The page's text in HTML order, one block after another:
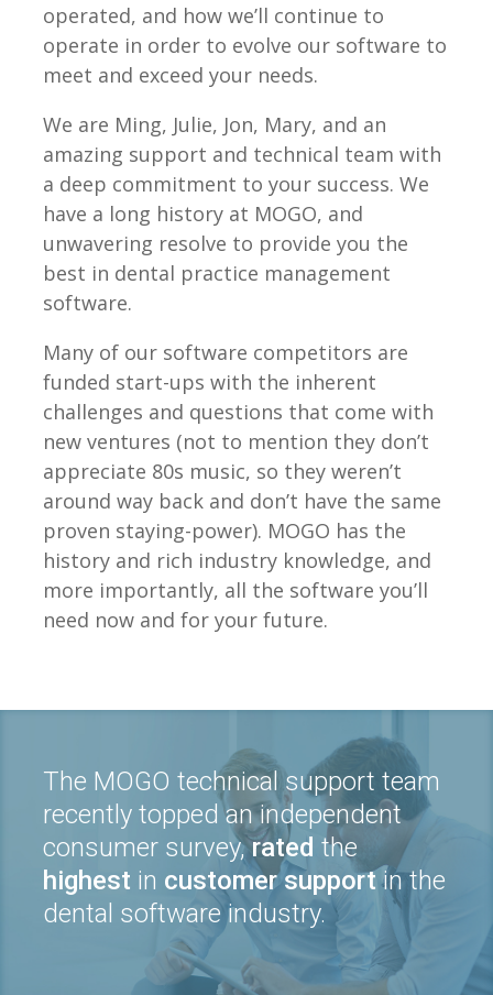
operated, and how we’ll continue to
operate in order to evolve our software to
meet and exceed your needs.
We are Ming, Julie, Jon, Mary, and an
amazing support and technical team with
a deep commitment to your success. We
have a long history at MOGO, and
unwavering resolve to provide you the
best in dental practice management
software.
Many of our software competitors are
funded start-ups with the inherent
challenges and questions that come with
new ventures (not to mention they don’t
appreciate 80s music, so they weren’t
around way back and don’t have the same
proven staying-power). MOGO has the
history and rich industry knowledge, and
more importantly, all the software you’ll
need now and for your future.
The MOGO technical support team
recently topped an independent
consumer survey,rated the
highest in customer supportin the
dental software industry.